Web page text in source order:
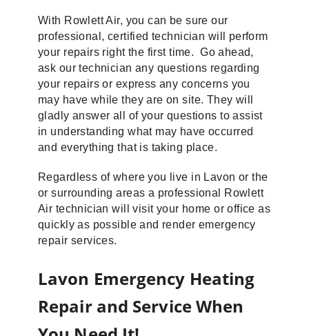
With Rowlett Air, you can be sure our
professional, certified technician will perform
your repairs right the first time. Go ahead,
ask our technician any questions regarding
your repairs or express any concerns you
may have while they are on site. They will
gladly answer all of your questions to assist
in understanding what may have occurred
and everything that is taking place.
Regardless of where you live in Lavon or the
or surrounding areas a professional Rowlett
Air technician will visit your home or office as
quickly as possible and render emergency
repair services.
Lavon Emergency Heating
Repair and Service When